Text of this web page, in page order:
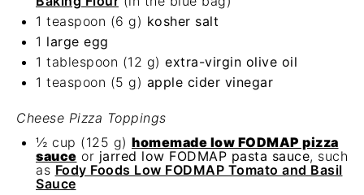
1 teaspoon (6 g) kosher salt
1 large egg
1 tablespoon (12 g) extra-virgin olive oil
1 teaspoon (5 g) apple cider vinegar
Cheese Pizza Toppings
½ cup (125 g) homemade low FODMAP pizza
sauce or jarred low FODMAP pasta sauce, such
as Fody Foods Low FODMAP Tomato and Basil
Sauce